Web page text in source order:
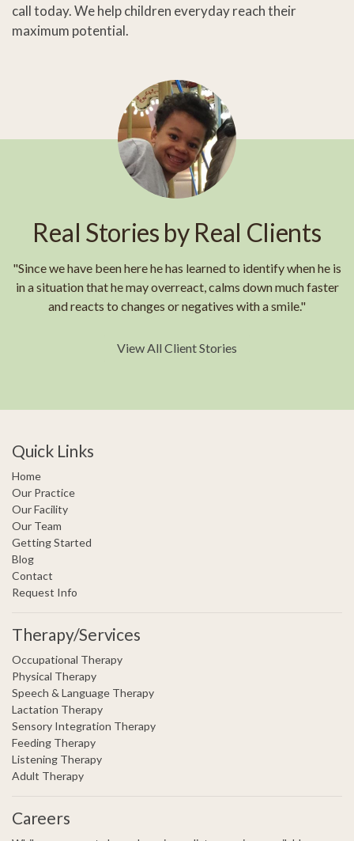
call today. We help children everyday reach their
maximum potential.
Real Stories by Real Clients
"Since we have been here he has learned to identify when he is
in a situation that he may overreact, calms down much faster
and reacts to changes or negatives with a smile."
View All Client Stories
Quick Links
Home
Our Practice
Our Facility
Our Team
Getting Started
Blog
Contact
Request Info
Therapy/Services
Occupational Therapy
Physical Therapy
Speech & Language Therapy
Lactation Therapy
Sensory Integration Therapy
Feeding Therapy
Listening Therapy
Adult Therapy
Careers